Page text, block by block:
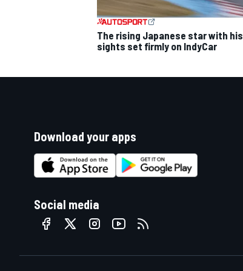
The rising Japanese star with his
sights set firmly on IndyCar
Download your apps
Social media